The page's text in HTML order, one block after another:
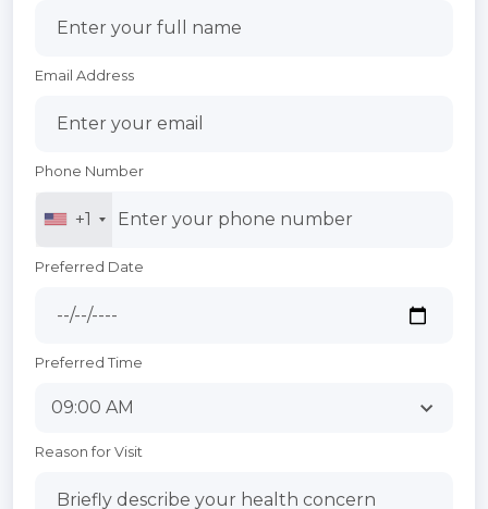
Email Address
Phone Number
+1
Preferred Date
Preferred Time
Reason for Visit